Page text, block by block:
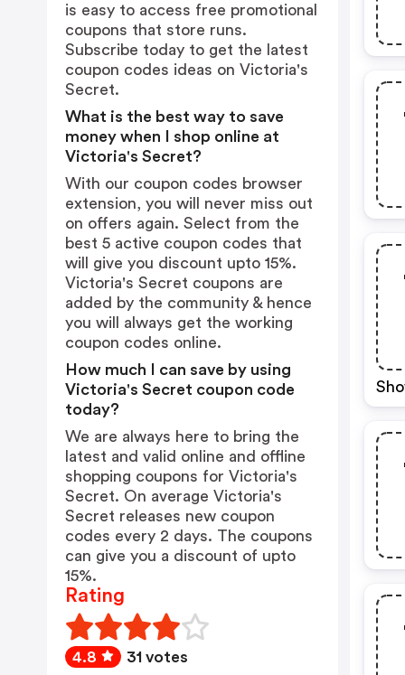
is easy to access free promotional
coupons that store runs.
Subscribe today to get the latest
coupon codes ideas on Victoria's
Secret.
What is the best way to save
money when I shop online at
Victoria's Secret?
With our coupon codes browser
extension, you will never miss out
on offers again. Select from the
best 5 active coupon codes that
will give you discount upto 15%.
Victoria's Secret coupons are
added by the community & hence
you will always get the working
coupon codes online.
How much I can save by using
Victoria's Secret coupon code
today?
We are always here to bring the
latest and valid online and offline
shopping coupons for Victoria's
Secret. On average Victoria's
Secret releases new coupon
codes every 2 days. The coupons
can give you a discount of upto
15%.
Rating
4.8 31 votes